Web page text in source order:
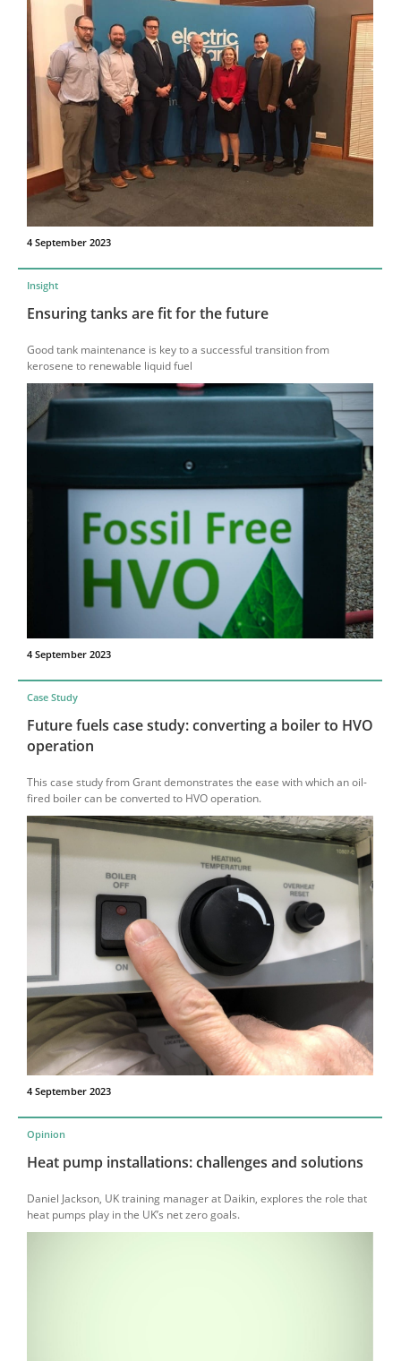
4 September 2023
Insight
Ensuring tanks are fit for the future
Good tank maintenance is key to a successful transition from
kerosene to renewable liquid fuel
4 September 2023
Case Study
Future fuels case study: converting a boiler to HVO
operation
This case study from Grant demonstrates the ease with which an oil-
fired boiler can be converted to HVO operation.
4 September 2023
Opinion
Heat pump installations: challenges and solutions
Daniel Jackson, UK training manager at Daikin, explores the role that
heat pumps play in the UK’s net zero goals.